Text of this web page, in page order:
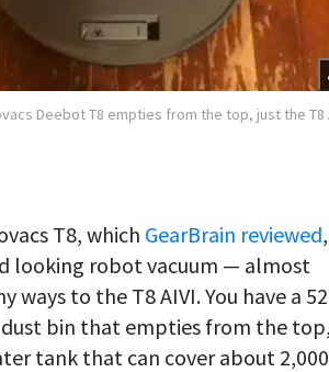
Deebot T8 empties from the top, just the T8
T8, which GearBrain reviewed
looking robot vacuum — almost
ways to the T8 AIVI. You have a
bin that empties from the
tank that can cover about 2,000